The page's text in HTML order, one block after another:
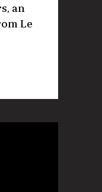
an
Le